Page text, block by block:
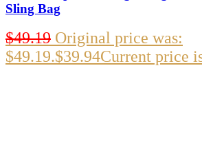
Sling Bag
$49.19 Original price was:
$49.19.$39.94Current price